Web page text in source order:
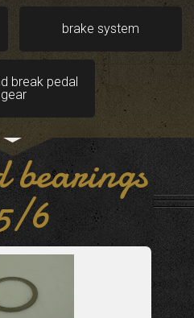
brake system
break pedal
gear
bearings
6